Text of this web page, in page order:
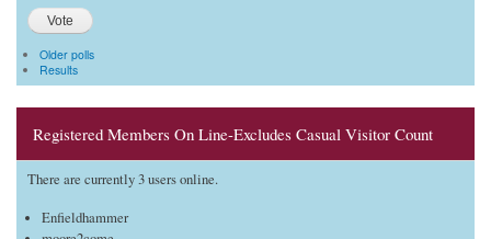
Older polls
Results
Registered Members On Line-Excludes Casual Visitor Count
There are currently 3 users online.
Enfieldhammer